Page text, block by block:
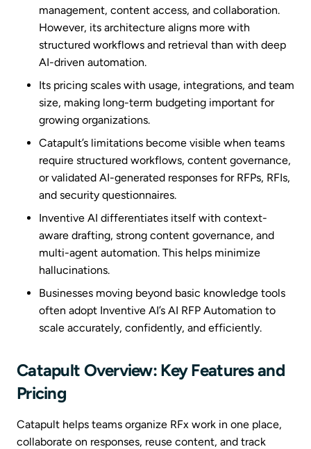
management, content access, and collaboration.
However, its architecture aligns more with
structured workflows and retrieval than with deep
AI-driven automation.
Its pricing scales with usage, integrations, and team
size, making long-term budgeting important for
growing organizations.
Catapult’s limitations become visible when teams
require structured workflows, content governance,
or validated AI-generated responses for RFPs, RFIs,
and security questionnaires.
Inventive AI differentiates itself with context-
aware drafting, strong content governance, and
multi-agent automation. This helps minimize
hallucinations.
Businesses moving beyond basic knowledge tools
often adopt Inventive AI’s AI RFP Automation to
scale accurately, confidently, and efficiently.
Catapult Overview: Key Features and
Pricing
Catapult helps teams organize RFx work in one place,
collaborate on responses, reuse content, and track